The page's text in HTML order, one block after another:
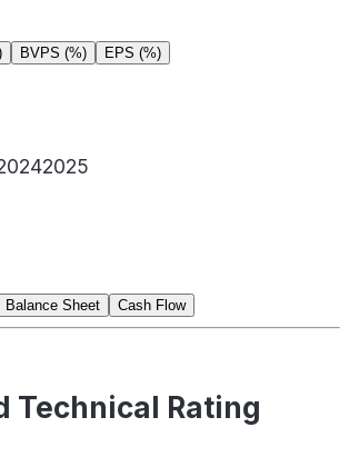
BVPS (%) EPS (%)
2025
Balance Sheet Cash Flow
Technical Rating